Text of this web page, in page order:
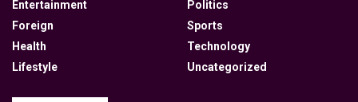
Entertainment
Foreign
Health
Lifestyle
Politics
Sports
Technology
Uncategorized